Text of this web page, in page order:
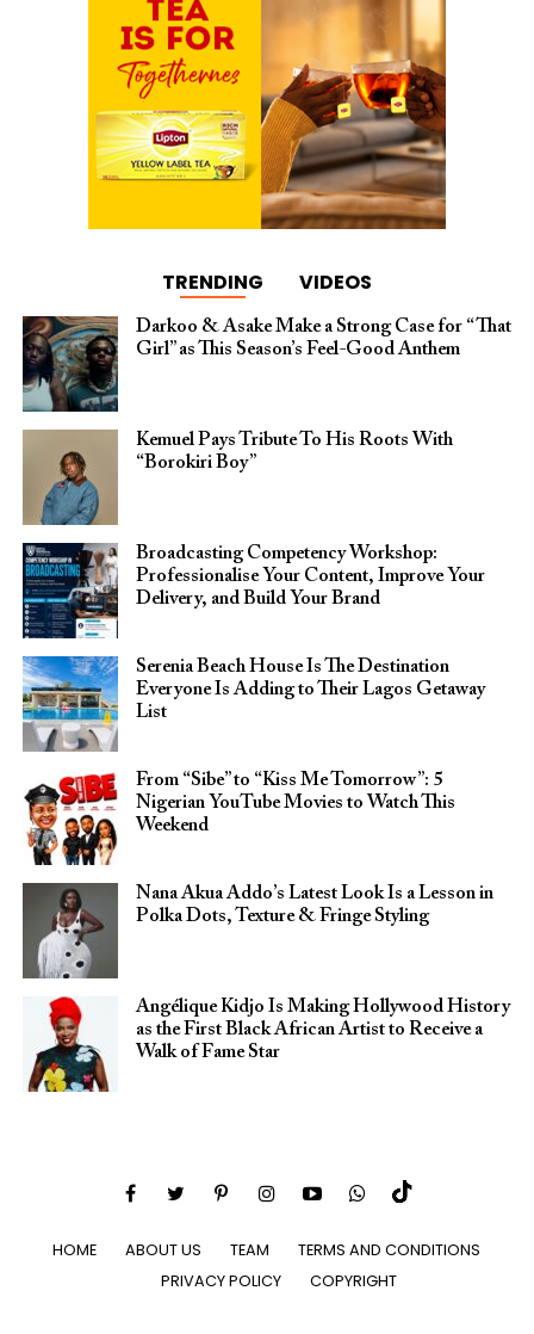
TRENDING VIDEOS
Darkoo & Asake Make a Strong Case for “That
Girl” as This Season’s Feel-Good Anthem
Kemuel Pays Tribute To His Roots With
“Borokiri Boy”
Broadcasting Competency Workshop:
Professionalise Your Content, Improve Your
Delivery, and Build Your Brand
Serenia Beach House Is The Destination
Everyone Is Adding to Their Lagos Getaway
List
From “Sibe” to “Kiss Me Tomorrow”: 5
Nigerian YouTube Movies to Watch This
Weekend
Nana Akua Addo’s Latest Look Is a Lesson in
Polka Dots, Texture & Fringe Styling
Angélique Kidjo Is Making Hollywood History
as the First Black African Artist to Receive a
Walk of Fame Star
HOME ABOUT US TEAM
TERMS AND CONDITIONS
PRIVACY POLICY
COPYRIGHT